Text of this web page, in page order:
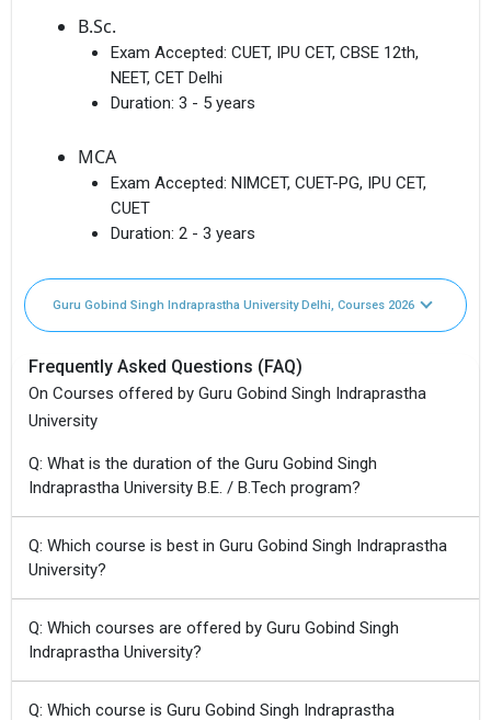
B.Sc.
Exam Accepted: CUET, IPU CET, CBSE 12th,
NEET, CET Delhi
Duration: 3 - 5 years
MCA
Exam Accepted: NIMCET, CUET-PG, IPU CET,
CUET
Duration: 2 - 3 years
Guru Gobind Singh Indraprastha University Delhi, Courses 2026
Frequently Asked Questions (FAQ)
On Courses offered by Guru Gobind Singh Indraprastha
University
Q: What is the duration of the Guru Gobind Singh
Indraprastha University B.E. / B.Tech program?
Q: Which course is best in Guru Gobind Singh Indraprastha
University?
Q: Which courses are offered by Guru Gobind Singh
Indraprastha University?
Q: Which course is Guru Gobind Singh Indraprastha